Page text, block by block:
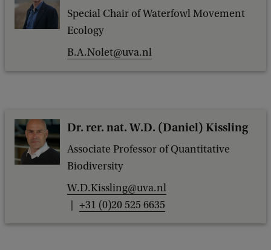
Special Chair of Waterfowl Movement
Ecology
B.A.Nolet@uva.nl
Dr. rer. nat. W.D. (Daniel) Kissling
Associate Professor of Quantitative
Biodiversity
W.D.Kissling@uva.nl
+31 (0)20 525 6635